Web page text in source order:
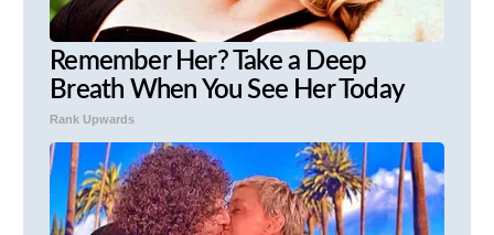
Remember Her? Take a Deep
Breath When You See Her Today
Rank Upwards